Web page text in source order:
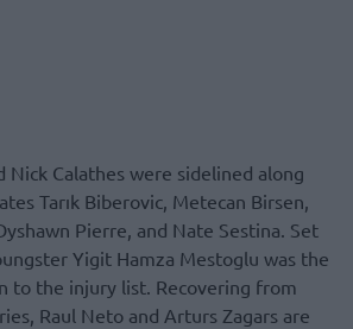
Nick Calathes were sidelined along
Tarık Biberovic, Metecan Birsen,
Pierre, and Nate Sestina. Set
Yigit Hamza Mestoglu was the
to the injury list. Recovering from
Raul Neto and Arturs Zagars are